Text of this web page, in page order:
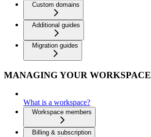
Custom domains
Additional guides
Migration guides
MANAGING YOUR WORKSPACE
What is a workspace?
Workspace members
Billing & subscription